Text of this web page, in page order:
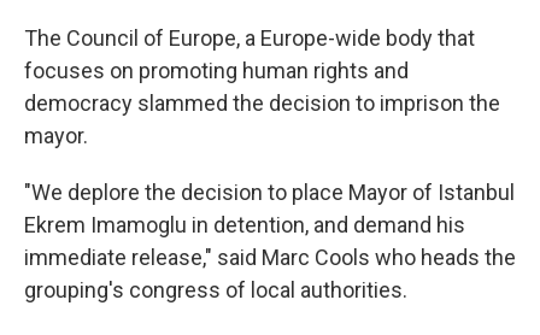
The Council of Europe, a Europe-wide body that
focuses on promoting human rights and
democracy slammed the decision to imprison the
mayor.
"We deplore the decision to place Mayor of Istanbul
Ekrem Imamoglu in detention, and demand his
immediate release," said Marc Cools who heads the
grouping's congress of local authorities.